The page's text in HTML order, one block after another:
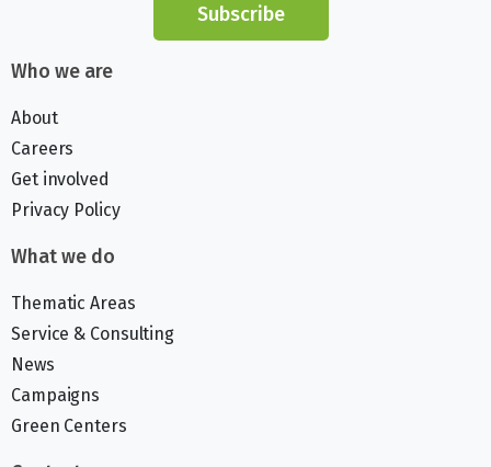
Subscribe
Who we are
About
Careers
Get involved
Privacy Policy
What we do
Thematic Areas
Service & Consulting
News
Campaigns
Green Centers